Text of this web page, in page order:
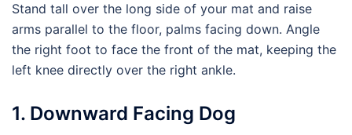
Stand tall over the long side of your mat and raise
arms parallel to the floor, palms facing down. Angle
the right foot to face the front of the mat, keeping the
left knee directly over the right ankle.
1. Downward Facing Dog